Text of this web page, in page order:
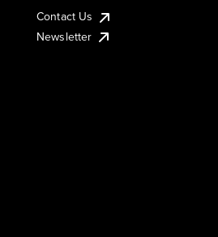
Contact Us
Newsletter